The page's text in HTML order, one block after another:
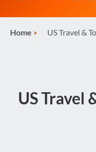
Home US Travel &
US Travel